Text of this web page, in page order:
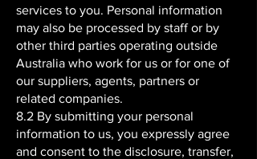
services to you. Personal information
may also be processed by staff or by
other third parties operating outside
Australia who work for us or for one of
our suppliers, agents, partners or
related companies.
8.2 By submitting your personal
information to us, you expressly agree
and consent to the disclosure, transfer,